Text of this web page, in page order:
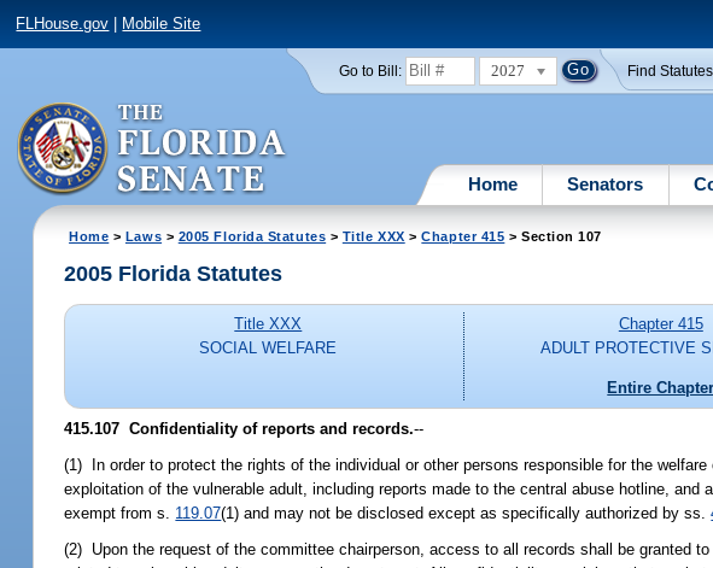
FLHouse.gov Mobile Site
Go to Bill: 2027 Find
Home Senators
Home > Laws > 2005 Florida Statutes > Title XXX >Chapter 415 > Section 107
2005 Florida Statutes
Title XXX
SOCIAL WELFARE
Chapter 415
ADULT PROTECTIVE
Entire Chapter
415.107 Confidentiality of reports and records.--
(1) In order to protect the rights of the individual or other persons responsible for the
exploitation of the vulnerable adult, including reports made to the central abuse hotline,
exempt from s. 119.07(1) and may not be disclosed except as specifically authorized by ss.
(2) Upon the request of the committee chairperson, access to all records shall be granted